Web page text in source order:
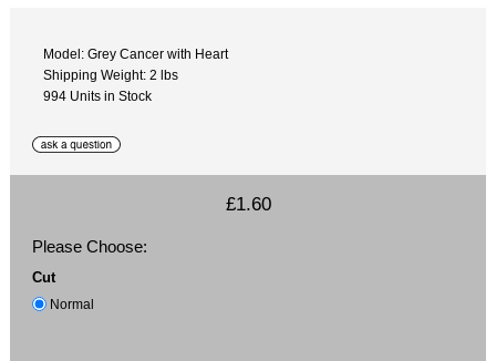
Model: Grey Cancer with Heart
Shipping Weight: 2 lbs
994 Units in Stock
£1.60
Please Choose:
Cut
Normal